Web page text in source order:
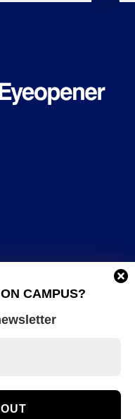
CAMPUS?